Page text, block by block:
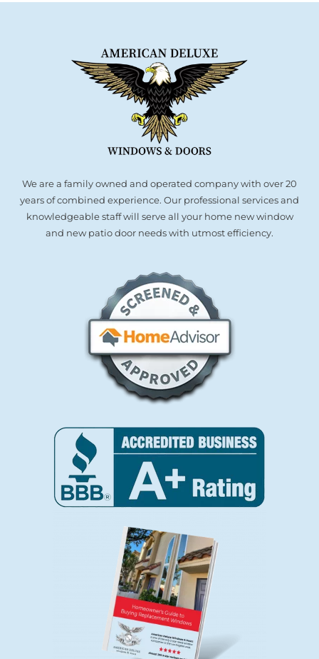
We are a family owned and operated company with over 20
years of combined experience. Our professional services and
knowledgeable staff will serve all your home new window
and new patio door needs with utmost efficiency.